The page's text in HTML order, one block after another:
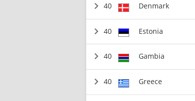
40 Denmark
40 Estonia
40 Gambia
40 Greece